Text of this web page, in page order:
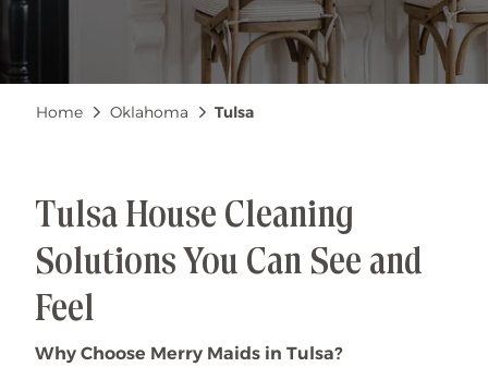
Breadcrumb
Home Oklahoma Tulsa
Tulsa House Cleaning
Solutions You Can See and
Feel
Why Choose Merry Maids in Tulsa?